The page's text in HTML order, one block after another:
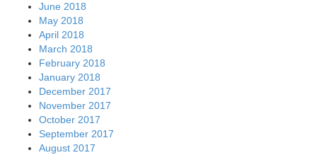
June 2018
May 2018
April 2018
March 2018
February 2018
January 2018
December 2017
November 2017
October 2017
September 2017
August 2017